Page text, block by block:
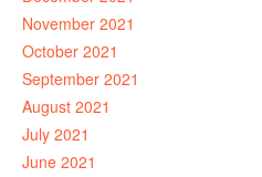
November 2021
October 2021
September 2021
August 2021
July 2021
June 2021